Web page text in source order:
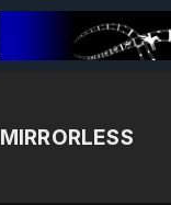
MIRRORLESS